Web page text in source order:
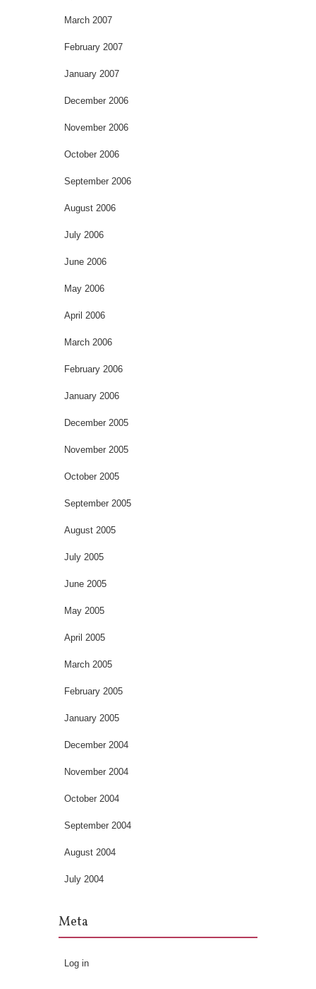
March 2007
February 2007
January 2007
December 2006
November 2006
October 2006
September 2006
August 2006
July 2006
June 2006
May 2006
April 2006
March 2006
February 2006
January 2006
December 2005
November 2005
October 2005
September 2005
August 2005
July 2005
June 2005
May 2005
April 2005
March 2005
February 2005
January 2005
December 2004
November 2004
October 2004
September 2004
August 2004
July 2004
Meta
Log in